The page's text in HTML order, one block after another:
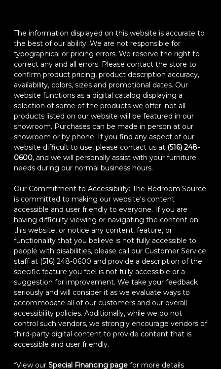
The information displayed on this website is accurate to
the best of our ability. We are not responsible for
typographical or pricing errors. We reserve the right to
correct any and all errors. Please contact the store to
confirm product pricing, product description accuracy,
availability, colors, sizes and promotional dates. Our
website functions as a digital catalog displaying a
selection of some of the products we offer; not all
products listed on our website will be featured in our
showroom. Purchases can be made in person at our
showroom or by phone. If you find any aspect of our
website difficult to use, please contact us at (516) 248-
0600, and we will personally assist with your furniture
needs during our normal business hours.
Our Commitment to Accessibility: The Bedroom Source
is committed to making our website's content
accessible and user friendly to everyone. If you are
having difficulty viewing or navigating the content on
this website, or notice any content, feature, or
functionality that you believe is not fully accessible to
people with disabilities, please call our Customer Service
staff at (516) 248-0600 and provide a description of the
specific feature you feel is not fully accessible or a
suggestion for improvement. We take your feedback
seriously and will consider it as we evaluate ways to
accommodate all of our customers and our overall
accessibility policies. Additionally, while we do not
control such vendors, we strongly encourage vendors of
third-party digital content to provide content that is
accessible and user friendly.
*View our Special Financing page for more details